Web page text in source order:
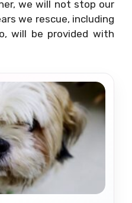
we will not stop our
we rescue, including
will be provided with